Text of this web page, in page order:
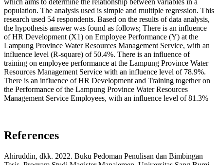
which aims to determine the relationship between variables in a
population. The analysis used is simple and multiple regression. This
research used 54 respondents. Based on the results of data analysis,
the hypothesis answer was found as follows; There is an influence
of HR Development (X1) on Employee Performance (Y) at the
Lampung Province Water Resources Management Service, with an
influence level (R-square) of 50.4%. There is an influence of
training on employee performance at the Lampung Province Water
Resources Management Service with an influence level of 78.9%.
There is an influence of HR Development and Training together on
the Performance of the Lampung Province Water Resources
Management Service Employees, with an influence level of 81.3%
References
Ahiruddin, dkk. 2022. Buku Pedoman Penulisan dan Bimbingan